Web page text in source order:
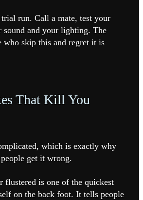
run. Call a mate, test your
sound and your lighting. The
who skip this and regret it is
That Kill You
which is exactly why
get it wrong.
flustered is one of the quickest
on the back foot. It tells people